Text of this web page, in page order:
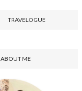
TRAVELOGUE
ABOUT ME